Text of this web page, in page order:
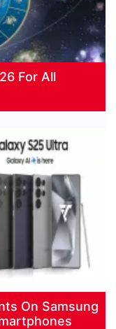
For All
On Samsung